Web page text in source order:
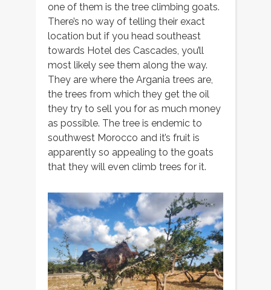
one of them is the tree climbing goats.
There’s no way of telling their exact
location but if you head southeast
towards Hotel des Cascades, you’ll
most likely see them along the way.
They are where the Argania trees are,
the trees from which they get the oil
they try to sell you for as much money
as possible. The tree is endemic to
southwest Morocco and it’s fruit is
apparently so appealing to the goats
that they will even climb trees for it.